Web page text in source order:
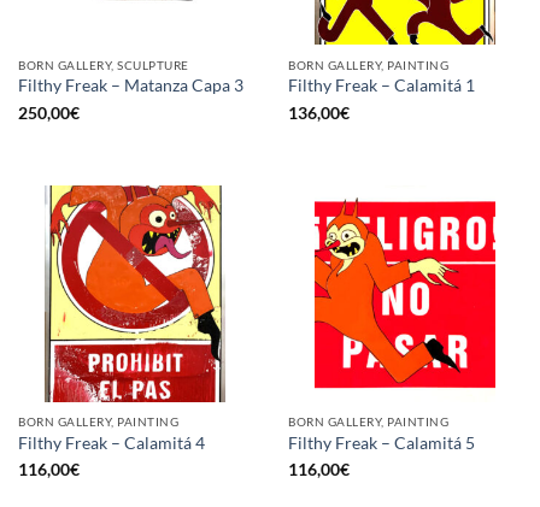
BORN GALLERY, SCULPTURE
Filthy Freak – Matanza Capa 3
250,00€
BORN GALLERY, PAINTING
Filthy Freak – Calamitá 1
136,00€
BORN GALLERY, PAINTING
Filthy Freak – Calamitá 4
116,00€
BORN GALLERY, PAINTING
Filthy Freak – Calamitá 5
116,00€